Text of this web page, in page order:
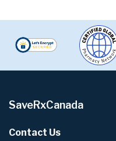
SaveRxCanada
Contact Us